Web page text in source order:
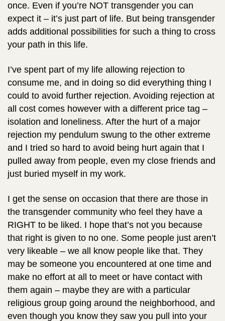
once. Even if you’re NOT transgender you can
expect it – it’s just part of life. But being transgender
adds additional possibilities for such a thing to cross
your path in this life.
I’ve spent part of my life allowing rejection to
consume me, and in doing so did everything thing I
could to avoid further rejection. Avoiding rejection at
all cost comes however with a different price tag –
isolation and loneliness. After the hurt of a major
rejection my pendulum swung to the other extreme
and I tried so hard to avoid being hurt again that I
pulled away from people, even my close friends and
just buried myself in my work.
I get the sense on occasion that there are those in
the transgender community who feel they have a
RIGHT to be liked. I hope that’s not you because
that right is given to no one. Some people just aren’t
very likeable – we all know people like that. They
may be someone you encountered at one time and
make no effort at all to meet or have contact with
them again – maybe they are with a particular
religious group going around the neighborhood, and
even though you know they saw you pull into your